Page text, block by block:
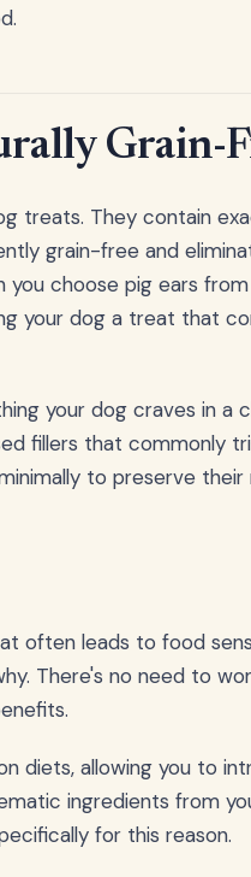
Grain-
treats. They contain
grain-free and
you choose pig ears
your dog a treat that
your dog craves in a
fillers that commonly
to preserve
often leads to food
There's no need to
diets, allowing you to
ingredients from
for this reason.